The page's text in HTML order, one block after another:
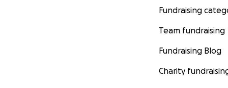
Fundraising
Team fundraising
Fundraising Blog
Charity